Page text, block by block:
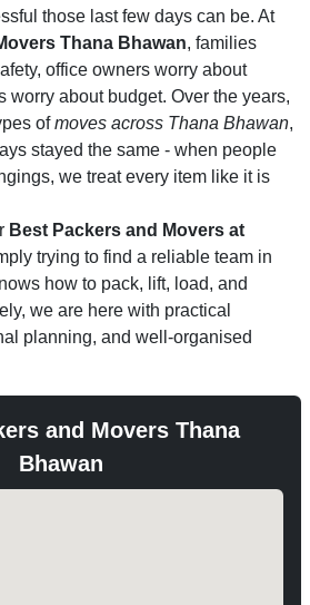
those last few days can be. At
Thana Bhawan, families
office owners worry about
worry about budget. Over the years,
ofmoves across Thana Bhawan,
stayed the same - when people
we treat every item like it is
Best Packers and Movers at
trying to find a reliable team in
how to pack, lift, load, and
we are here with practical
planning, and well-organised
and Movers Thana
Bhawan